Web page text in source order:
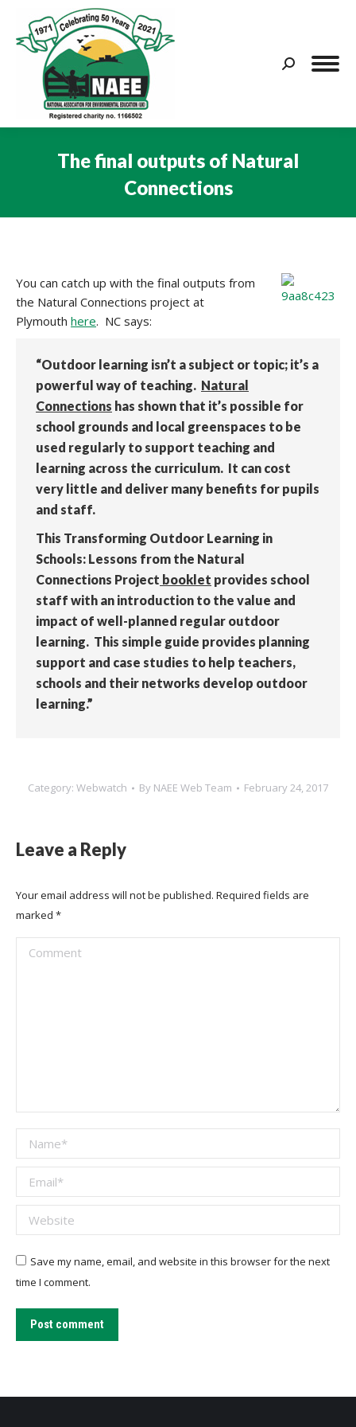
Search:
The final outputs of Natural
Connections
You can catch up with the final outputs from
the Natural Connections project at
Plymouth here. NC says:
“Outdoor learning isn’t a subject or topic; it’s a
powerful way of teaching. Natural
Connections has shown that it’s possible for
school grounds and local greenspaces to be
used regularly to support teaching and
learning across the curriculum. It can cost
very little and deliver many benefits for pupils
and staff.
This Transforming Outdoor Learning in
Schools: Lessons from the Natural
Connections Project booklet provides school
staff with an introduction to the value and
impact of well-planned regular outdoor
learning. This simple guide provides planning
support and case studies to help teachers,
schools and their networks develop outdoor
learning.”
Category: Webwatch By NAEE Web Team February 24, 2017
Leave a Reply
Your email address will not be published. Required fields are
marked *
Comment
Name *
Email *
Website
Save my name, email, and website in this browser for the next
time I comment.
Post comment